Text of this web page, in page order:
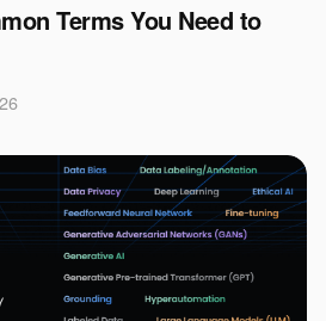
Terms You Need to